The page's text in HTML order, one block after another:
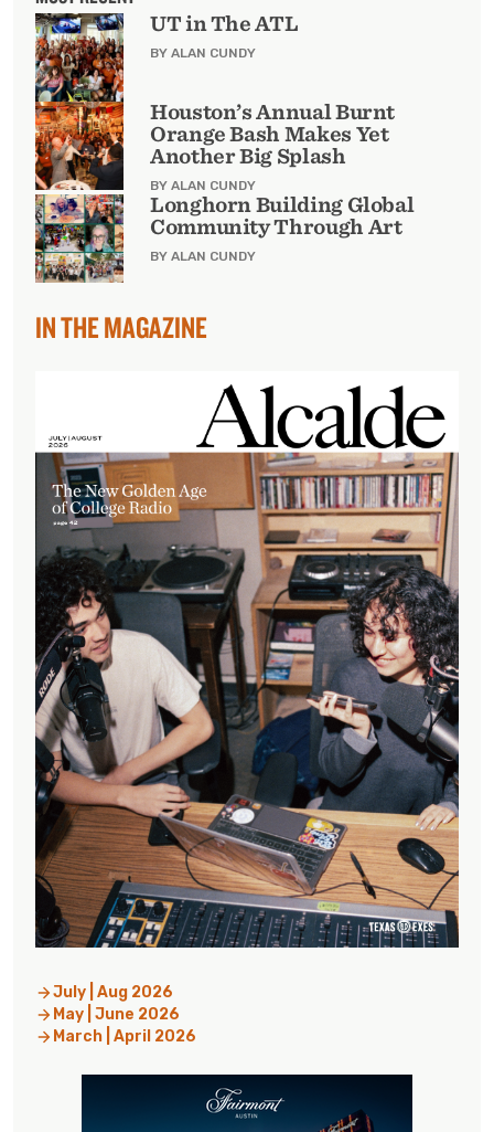
UT in The ATL
BY ALAN CUNDY
Houston’s Annual Burnt
Orange Bash Makes Yet
Another Big Splash
BY ALAN CUNDY
Longhorn Building Global
Community Through Art
BY ALAN CUNDY
IN THE MAGAZINE
July | Aug 2026
May | June 2026
March | April 2026